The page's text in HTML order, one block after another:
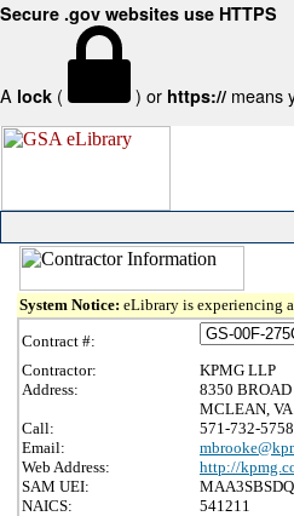
Secure .gov websites use HTTPS
A lock ( ) or https:// means
System Notice: eLibrary is experiencing
Contract #:
Contractor:
KPMG LLP
Address:
8350 BROAD
MCLEAN,
Call:
571-732-5758
Email:
Web Address:
http://
SAM UEI:
NAICS:
541211